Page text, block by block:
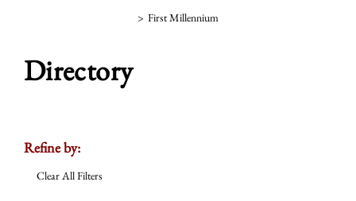
> First Millennium
Directory
Refine by:
Clear All Filters